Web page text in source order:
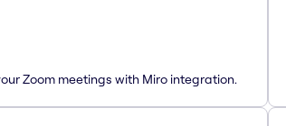
Zoom meetings with Miro integration.